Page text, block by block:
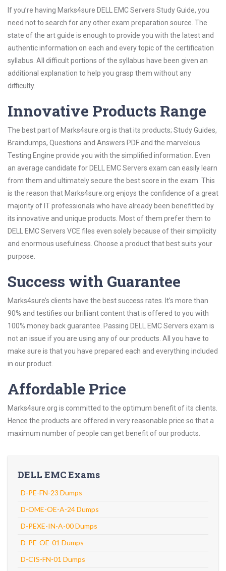
If you’re having Marks4sure DELL EMC Servers Study Guide, you
need not to search for any other exam preparation source. The
state of the art guide is enough to provide you with the latest and
authentic information on each and every topic of the certification
syllabus. All difficult portions of the syllabus have been given an
additional explanation to help you grasp them without any
difficulty.
Innovative Products Range
The best part of Marks4sure.org is that its products; Study Guides,
Braindumps, Questions and Answers PDF and the marvelous
Testing Engine provide you with the simplified information. Even
an average candidate for DELL EMC Servers exam can easily learn
from them and ultimately secure the best score in the exam. This
is the reason that Marks4sure.org enjoys the confidence of a great
majority of IT professionals who have already been benefitted by
its innovative and unique products. Most of them prefer them to
DELL EMC Servers VCE files even solely because of their simplicity
and enormous usefulness. Choose a product that best suits your
purpose.
Success with Guarantee
Marks4sure’s clients have the best success rates. It’s more than
90% and testifies our brilliant content that is offered to you with
100% money back guarantee. Passing DELL EMC Servers exam is
not an issue if you are using any of our products. All you have to
make sure is that you have prepared each and everything included
in our product.
Affordable Price
Marks4sure.org is committed to the optimum benefit of its clients.
Hence the products are offered in very reasonable price so that a
maximum number of people can get benefit of our products.
DELL EMC Exams
D-PE-FN-23 Dumps
D-OME-OE-A-24 Dumps
D-PEXE-IN-A-00 Dumps
D-PE-OE-01 Dumps
D-CIS-FN-01 Dumps